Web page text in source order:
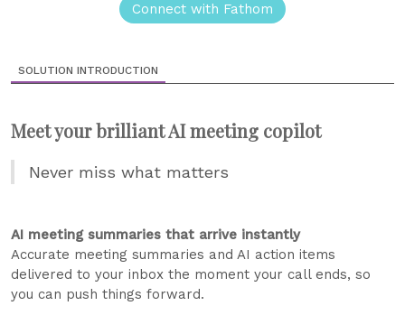
Connect with Fathom
SOLUTION INTRODUCTION
Meet your brilliant AI meeting copilot
Never miss what matters
AI meeting summaries that arrive instantly
Accurate meeting summaries and AI action items
delivered to your inbox the moment your call ends, so
you can push things forward.